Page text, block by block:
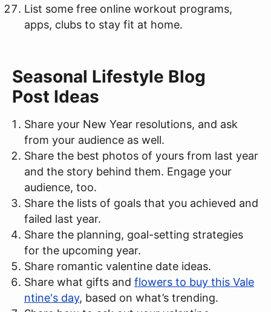
List some free online workout programs,
apps, clubs to stay fit at home.
Seasonal Lifestyle Blog
Post Ideas
Share your New Year resolutions, and ask
from your audience as well.
Share the best photos of yours from last year
and the story behind them. Engage your
audience, too.
Share the lists of goals that you achieved and
failed last year.
Share the planning, goal-setting strategies
for the upcoming year.
Share romantic valentine date ideas.
Share what gifts and flowers to buy this Vale
ntine's day, based on what’s trending.